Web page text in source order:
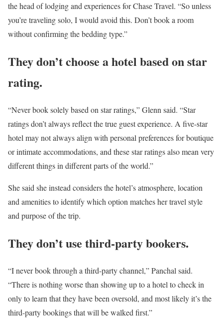
the head of lodging and experiences for Chase Travel. “So unless
you’re traveling solo, I would avoid this. Don’t book a room
without confirming the bedding type.”
They don’t choose a hotel based on star
rating.
“Never book solely based on star ratings,” Glenn said. “Star
ratings don’t always reflect the true guest experience. A five-star
hotel may not always align with personal preferences for boutique
or intimate accommodations, and these star ratings also mean very
different things in different parts of the world.”
She said she instead considers the hotel’s atmosphere, location
and amenities to identify which option matches her travel style
and purpose of the trip.
They don’t use third-party bookers.
“I never book through a third-party channel,” Panchal said.
“There is nothing worse than showing up to a hotel to check in
only to learn that they have been oversold, and most likely it’s the
third-party bookings that will be walked first.”